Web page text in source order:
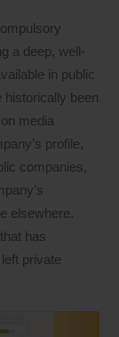
a deep, well-
in public
been
media
profile,
companies,
elsewhere.
has
private